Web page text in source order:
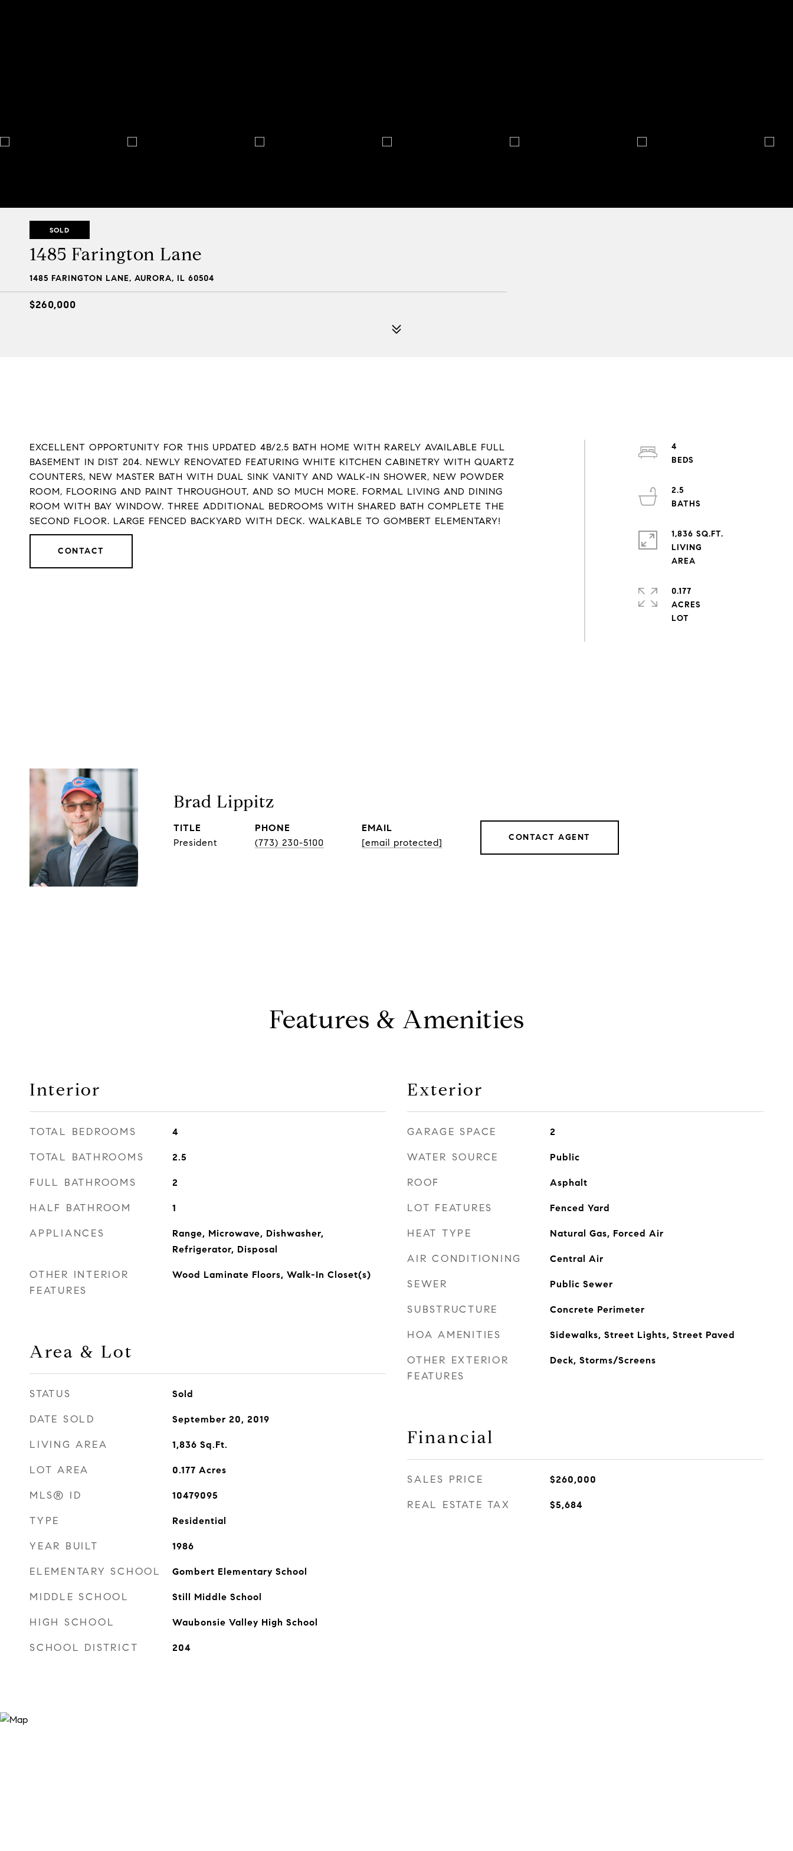
SOLD
1485 Farington Lane
1485 FARINGTON LANE, AURORA, IL 60504
$260,000
EXCELLENT OPPORTUNITY FOR THIS UPDATED 4B/2.5 BATH HOME WITH RARELY AVAILABLE FULL
BASEMENT IN DIST 204. NEWLY RENOVATED FEATURING WHITE KITCHEN CABINETRY WITH QUARTZ
COUNTERS, NEW MASTER BATH WITH DUAL SINK VANITY AND WALK-IN SHOWER, NEW POWDER
ROOM, FLOORING AND PAINT THROUGHOUT, AND SO MUCH MORE. FORMAL LIVING AND DINING
ROOM WITH BAY WINDOW. THREE ADDITIONAL BEDROOMS WITH SHARED BATH COMPLETE THE
SECOND FLOOR. LARGE FENCED BACKYARD WITH DECK. WALKABLE TO GOMBERT ELEMENTARY!
CONTACT
4
2.5
1,836 SQ.FT.
LIVING
0.177
ACRES
Brad Lippitz
TITLE
President
PHONE
(773) 230-5100
EMAIL
[email protected]
CONTACT AGENT
Features & Amenities
Interior
TOTAL BEDROOMS 4
TOTAL BATHROOMS 2.5
FULL BATHROOMS 2
HALF BATHROOM 1
APPLIANCES
Range, Microwave, Dishwasher,
Refrigerator, Disposal
OTHER INTERIOR
FEATURES
Wood Laminate Floors, Walk-In Closet(s)
Area & Lot
STATUS Sold
DATE SOLD September 20, 2019
LIVING AREA 1,836 Sq.Ft.
LOT AREA 0.177 Acres
MLS® ID 10479095
TYPE Residential
YEAR BUILT 1986
ELEMENTARY SCHOOL Gombert Elementary School
MIDDLE SCHOOL Still Middle School
HIGH SCHOOL Waubonsie Valley High School
SCHOOL DISTRICT 204
Exterior
GARAGE SPACE 2
WATER SOURCE Public
ROOF Asphalt
LOT FEATURES Fenced Yard
HEAT TYPE Natural Gas, Forced Air
AIR CONDITIONING Central Air
SEWER Public Sewer
SUBSTRUCTURE Concrete Perimeter
HOA AMENITIES Sidewalks, Street Lights, Street Paved
OTHER EXTERIOR
FEATURES
Deck, Storms/Screens
Financial
SALES PRICE $260,000
REAL ESTATE TAX $5,684